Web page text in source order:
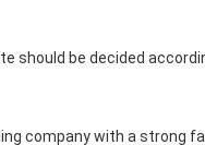
should be decided
company with a strong